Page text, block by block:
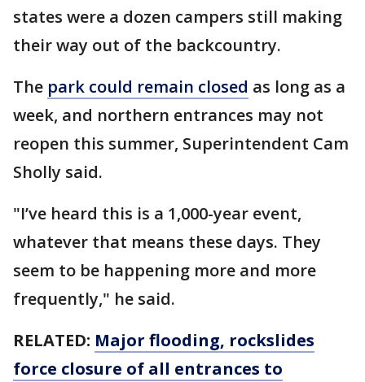
states were a dozen campers still making
their way out of the backcountry.
The park could remain closed as long as a
week, and northern entrances may not
reopen this summer, Superintendent Cam
Sholly said.
"I’ve heard this is a 1,000-year event,
whatever that means these days. They
seem to be happening more and more
frequently," he said.
RELATED: Major flooding, rockslides
force closure of all entrances to